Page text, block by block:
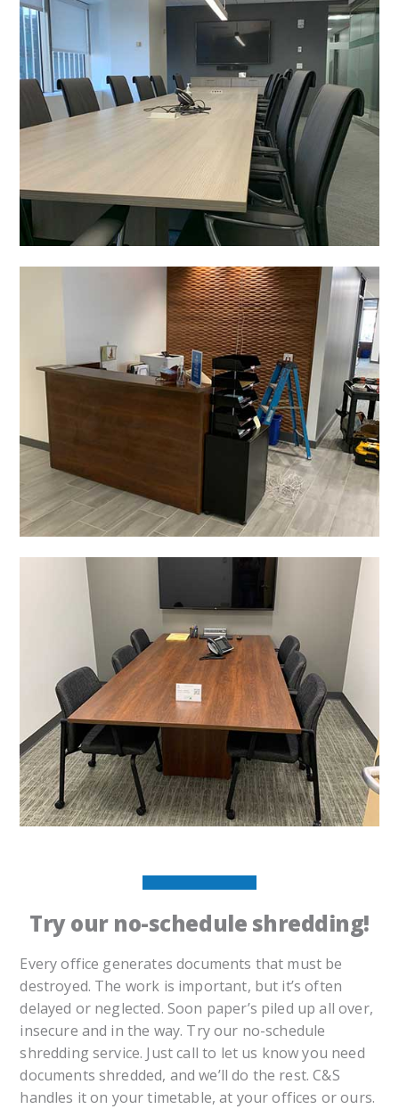
Try our no-schedule shredding!
Every office generates documents that must be
destroyed. The work is important, but it’s often
delayed or neglected. Soon paper’s piled up all over,
insecure and in the way. Try our no-schedule
shredding service. Just call to let us know you need
documents shredded, and we’ll do the rest. C&S
handles it on your timetable, at your offices or ours.